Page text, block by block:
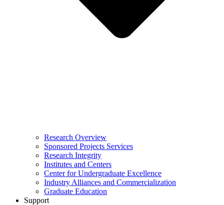
Research Overview
Sponsored Projects Services
Research Integrity
Institutes and Centers
Center for Undergraduate Excellence
Industry Alliances and Commercialization
Graduate Education
Support